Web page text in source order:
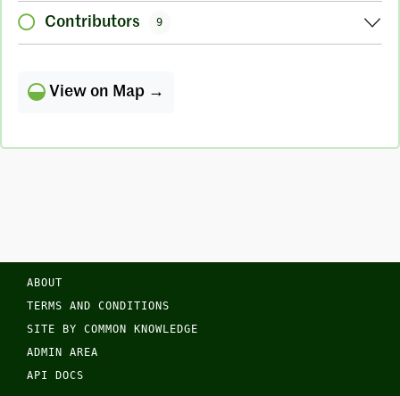
Contributors 9
View on Map →
ABOUT
TERMS AND CONDITIONS
SITE BY COMMON KNOWLEDGE
ADMIN AREA
API DOCS